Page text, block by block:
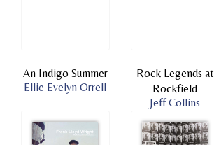
An Indigo Summer
Ellie Evelyn Orrell
Rock Legends at
Rockfield
Jeff Collins